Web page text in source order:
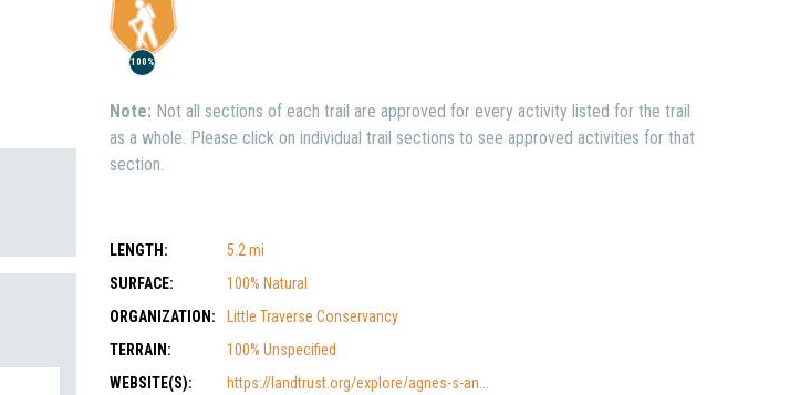
100%
Note: Not all sections of each trail are approved for every activity listed for the trail
as a whole. Please click on individual trail sections to see approved activities for that
section.
LENGTH:
5.2 mi
SURFACE:
100% Natural
ORGANIZATION:
Little Traverse Conservancy
TERRAIN:
100% Unspecified
WEBSITE(S):
https://landtrust.org/explore/agnes-s-an...